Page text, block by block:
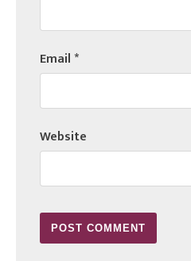
Email*
Website